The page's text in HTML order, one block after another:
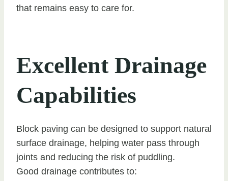
that remains easy to care for.
Excellent Drainage
Capabilities
Block paving can be designed to support natural
surface drainage, helping water pass through
joints and reducing the risk of puddling.
Good drainage contributes to: